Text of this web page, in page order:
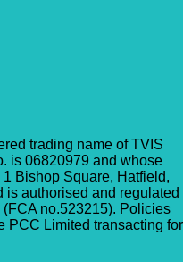
trading name of TVIS
is 06820979 and whose
Bishop Square, Hatfield,
is authorised and regulated
no.523215). Policies
PCC Limited transacting for